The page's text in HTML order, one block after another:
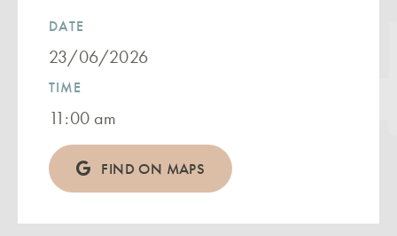
DATE
23/06/2026
TIME
11:00 am
FIND ON MAPS